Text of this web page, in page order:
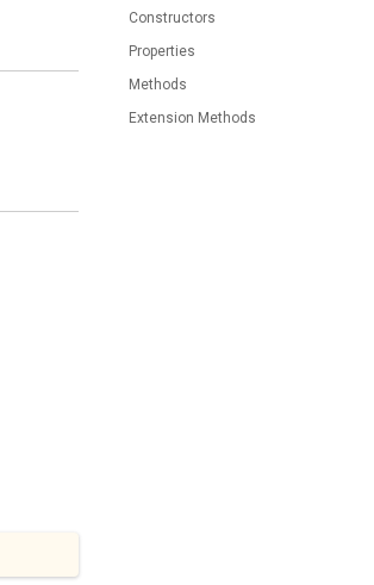
Constructors
Properties
Methods
Extension Methods